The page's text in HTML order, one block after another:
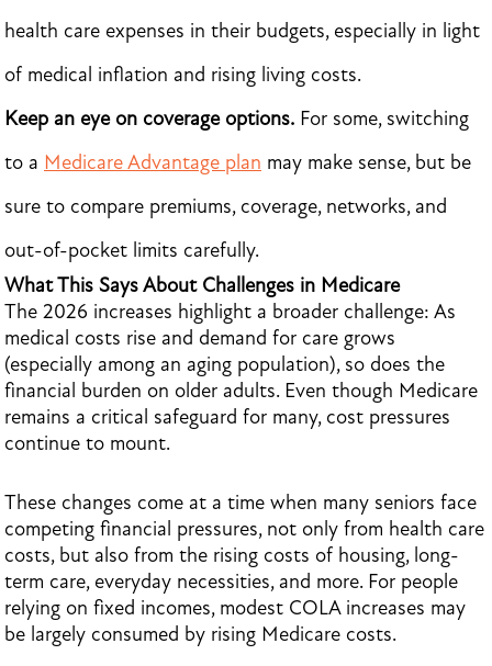
health care expenses in their budgets, especially in light
of medical inflation and rising living costs.
Keep an eye on coverage options. For some, switching
to a Medicare Advantage plan may make sense, but be
sure to compare premiums, coverage, networks, and
out-of-pocket limits carefully.
What This Says About Challenges in Medicare
The 2026 increases highlight a broader challenge: As
medical costs rise and demand for care grows
(especially among an aging population), so does the
financial burden on older adults. Even though Medicare
remains a critical safeguard for many, cost pressures
continue to mount.
These changes come at a time when many seniors face
competing financial pressures, not only from health care
costs, but also from the rising costs of housing, long-
term care, everyday necessities, and more. For people
relying on fixed incomes, modest COLA increases may
be largely consumed by rising Medicare costs.